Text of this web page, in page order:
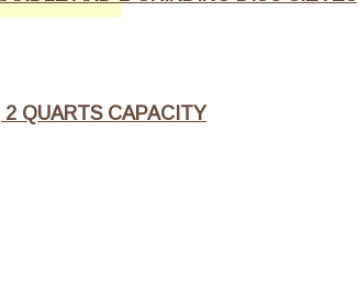
QUARTS CAPACITY